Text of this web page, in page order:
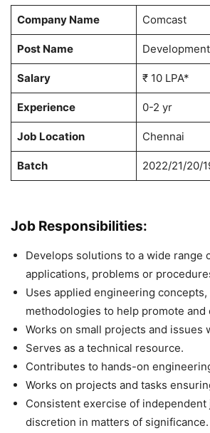
Company Name Comcast
Post Name
Salary ₹ 10 LPA*
Experience 0-2 yr
Job Location Chennai
Batch 2022/21/20/
Job Responsibilities:
Develops solutions to a wide range
applications, problems or
Uses applied engineering concepts,
methodologies to help promote and
Works on small projects and issues
Serves as a technical resource.
Contributes to hands-on
Works on projects and tasks
Consistent exercise of independent
discretion in matters of significance.